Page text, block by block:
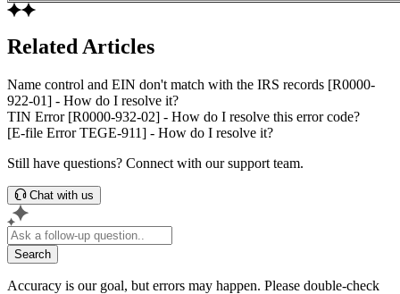
Related Articles
Name control and EIN don't match with the IRS records [R0000-
922-01] - How do I resolve it?
TIN Error [R0000-932-02] - How do I resolve this error code?
[E-file Error TEGE-911] - How do I resolve it?
Still have questions? Connect with our support team.
Chat with us
Search
Accuracy is our goal, but errors may happen. Please double-check